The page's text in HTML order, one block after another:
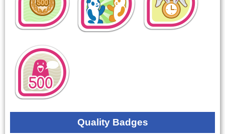
Quality Badges